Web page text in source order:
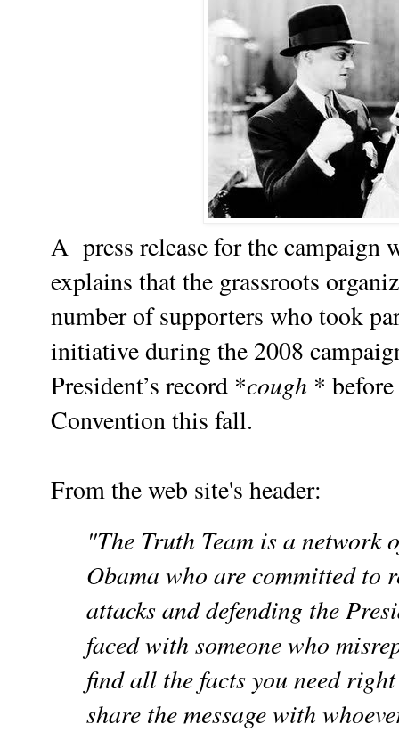
A press release for the campaign
explains that the grassroots
number of supporters who took
initiative during the 2008
President’s record *cough *
Convention this fall.
From the web site's header:
"The Truth Team is a network
Obama who are committed to
attacks and defending the
faced with someone who
find all the facts you need
share the message with